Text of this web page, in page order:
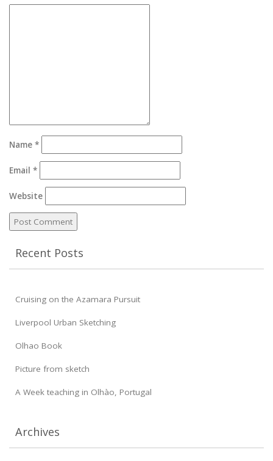
Name *
Email *
Website
Recent Posts
Cruising on the Azamara Pursuit
Liverpool Urban Sketching
Olhao Book
Picture from sketch
A Week teaching in Olhào, Portugal
Archives